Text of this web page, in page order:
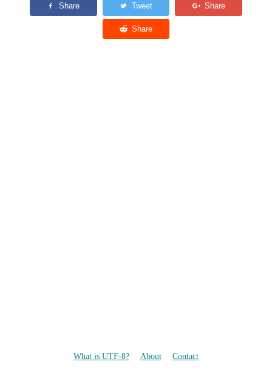
What is UTF-8? About Contact